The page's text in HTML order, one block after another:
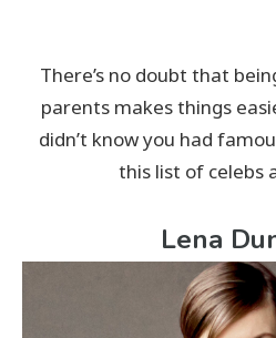
There’s no doubt that
parents makes things
didn’t know you had
this list of celebs
Lena